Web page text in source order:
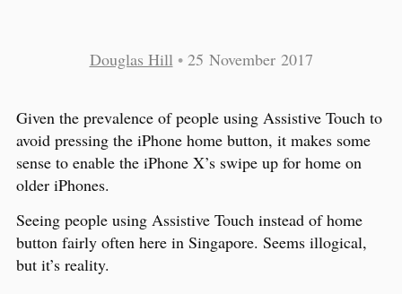
Douglas Hill • 25 November 2017
Given the prevalence of people using Assistive Touch to
avoid pressing the iPhone home button, it makes some
sense to enable the iPhone X’s swipe up for home on
older iPhones.
Seeing people using Assistive Touch instead of home
button fairly often here in Singapore. Seems illogical,
but it’s reality.